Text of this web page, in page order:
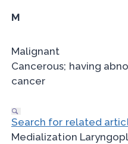
M
Malignant
Cancerous; having
cancer
Search for related
Medialization